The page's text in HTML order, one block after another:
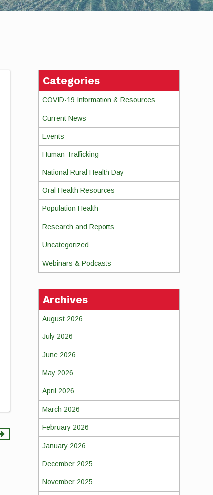
Categories
COVID-19 Information & Resources
Current News
Events
Human Trafficking
National Rural Health Day
Oral Health Resources
Population Health
Research and Reports
Uncategorized
Webinars & Podcasts
Archives
August 2026
July 2026
June 2026
May 2026
April 2026
March 2026
February 2026
January 2026
December 2025
November 2025